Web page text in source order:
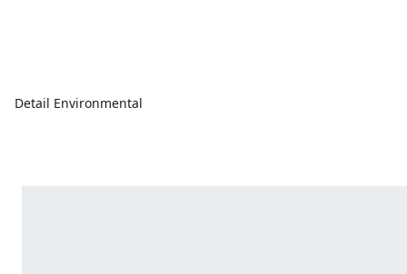
Detail Environmental